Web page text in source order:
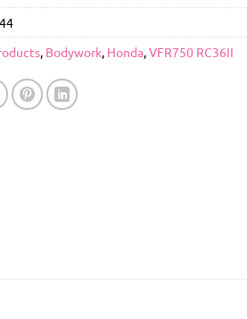
, Bodywork, Honda,VFR750 RC36II